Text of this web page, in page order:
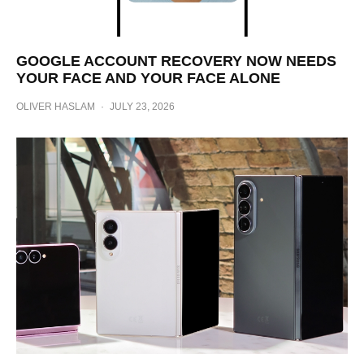
GOOGLE ACCOUNT RECOVERY NOW NEEDS
YOUR FACE AND YOUR FACE ALONE
OLIVER HASLAM · JULY 23, 2026